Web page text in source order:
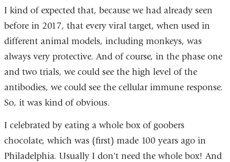
I kind of expected that, because we had already seen
before in 2017, that every viral target, when used in
different animal models, including monkeys, was
always very protective. And of course, in the phase one
and two trials, we could see the high level of the
antibodies, we could see the cellular immune response.
So, it was kind of obvious.
I celebrated by eating a whole box of goobers
chocolate, which was (first) made 100 years ago in
Philadelphia. Usually I don't need the whole box! And